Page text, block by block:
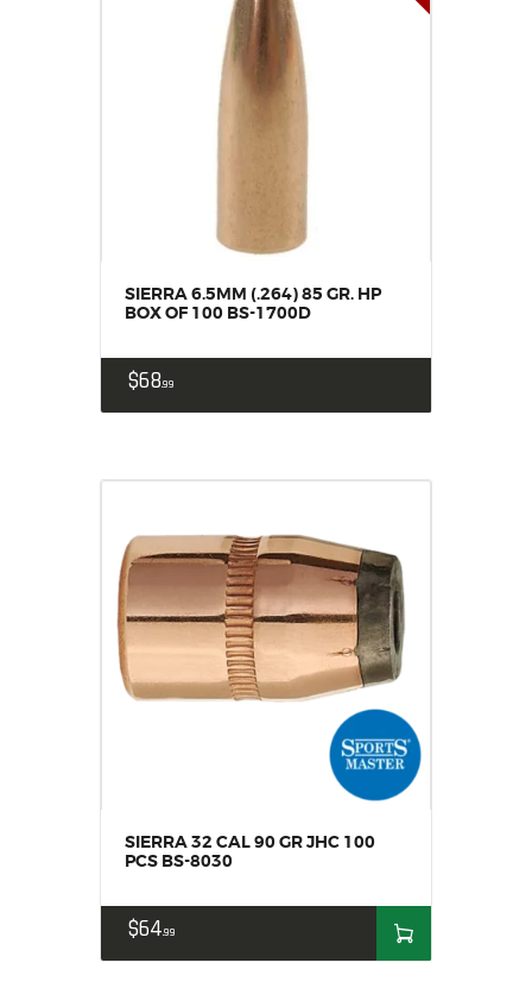
SIERRA 6.5MM (.264) 85 GR. HP
BOX OF 100 BS-1700D
$6899
SIERRA 32 CAL 90 GR JHC 100
PCS BS-8030
$6499